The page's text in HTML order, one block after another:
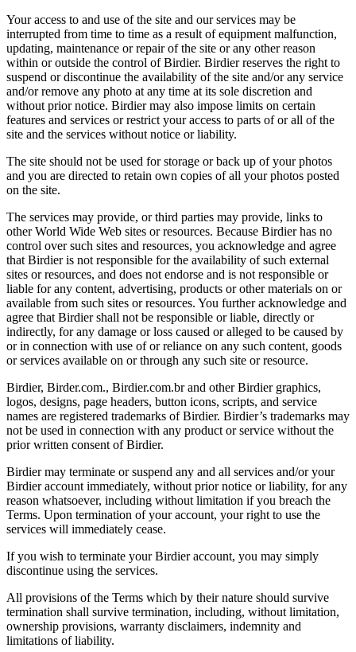
Your access to and use of the site and our services may be
interrupted from time to time as a result of equipment malfunction,
updating, maintenance or repair of the site or any other reason
within or outside the control of Birdier. Birdier reserves the right to
suspend or discontinue the availability of the site and/or any service
and/or remove any photo at any time at its sole discretion and
without prior notice. Birdier may also impose limits on certain
features and services or restrict your access to parts of or all of the
site and the services without notice or liability.
The site should not be used for storage or back up of your photos
and you are directed to retain own copies of all your photos posted
on the site.
The services may provide, or third parties may provide, links to
other World Wide Web sites or resources. Because Birdier has no
control over such sites and resources, you acknowledge and agree
that Birdier is not responsible for the availability of such external
sites or resources, and does not endorse and is not responsible or
liable for any content, advertising, products or other materials on or
available from such sites or resources. You further acknowledge and
agree that Birdier shall not be responsible or liable, directly or
indirectly, for any damage or loss caused or alleged to be caused by
or in connection with use of or reliance on any such content, goods
or services available on or through any such site or resource.
Birdier, Birder.com., Birdier.com.br and other Birdier graphics,
logos, designs, page headers, button icons, scripts, and service
names are registered trademarks of Birdier. Birdier’s trademarks may
not be used in connection with any product or service without the
prior written consent of Birdier.
Birdier may terminate or suspend any and all services and/or your
Birdier account immediately, without prior notice or liability, for any
reason whatsoever, including without limitation if you breach the
Terms. Upon termination of your account, your right to use the
services will immediately cease.
If you wish to terminate your Birdier account, you may simply
discontinue using the services.
All provisions of the Terms which by their nature should survive
termination shall survive termination, including, without limitation,
ownership provisions, warranty disclaimers, indemnity and
limitations of liability.